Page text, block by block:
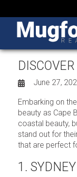
June 27,
Embarking on
beauty as Cape
coastal beauty,
stand out for
that are perfect
1. SYDNEY